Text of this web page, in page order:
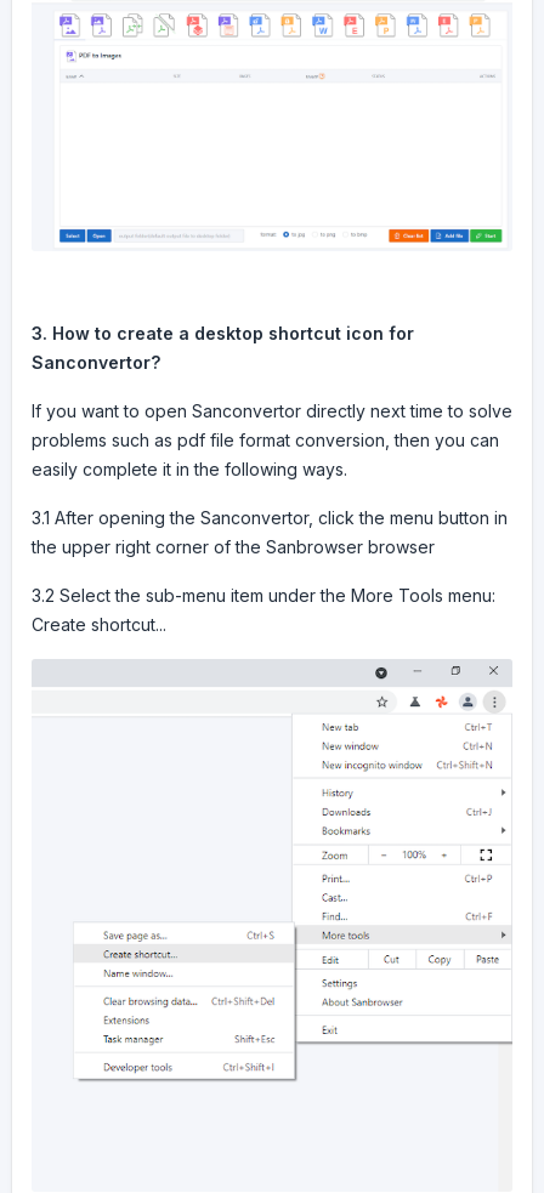
3. How to create a desktop shortcut icon for
Sanconvertor?
If you want to open Sanconvertor directly next time to solve
problems such as pdf file format conversion, then you can
easily complete it in the following ways.
3.1 After opening the Sanconvertor, click the menu button in
the upper right corner of the Sanbrowser browser
3.2 Select the sub-menu item under the More Tools menu:
Create shortcut...